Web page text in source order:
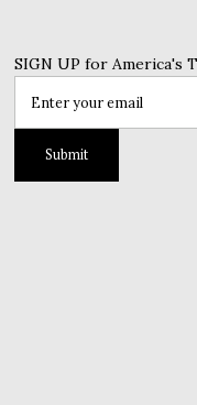
SIGN UP for America's